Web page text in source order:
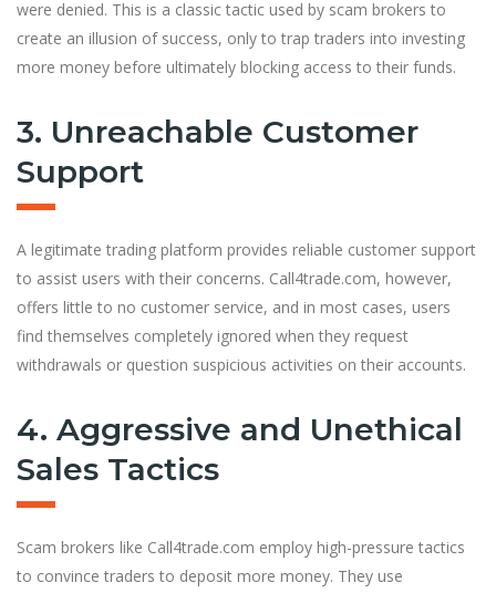
were denied. This is a classic tactic used by scam brokers to
create an illusion of success, only to trap traders into investing
more money before ultimately blocking access to their funds.
3. Unreachable Customer
Support
A legitimate trading platform provides reliable customer support
to assist users with their concerns. Call4trade.com, however,
offers little to no customer service, and in most cases, users
find themselves completely ignored when they request
withdrawals or question suspicious activities on their accounts.
4. Aggressive and Unethical
Sales Tactics
Scam brokers like Call4trade.com employ high-pressure tactics
to convince traders to deposit more money. They use